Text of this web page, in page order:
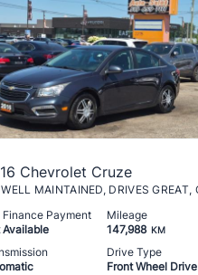
Chevrolet Cruze
Finance Payment
Available
Mileage
147,988
KM
Drive Type
Front Wheel Drive